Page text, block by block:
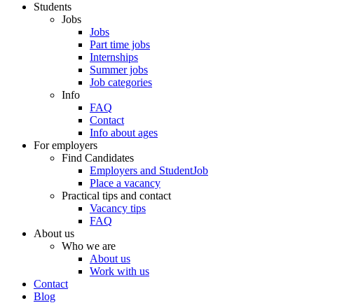
Students
Jobs
Jobs
Part time jobs
Internships
Summer jobs
Job categories
Info
FAQ
Contact
Info about ages
For employers
Find Candidates
Employers and StudentJob
Place a vacancy
Practical tips and contact
Vacancy tips
FAQ
About us
Who we are
About us
Work with us
Contact
Blog